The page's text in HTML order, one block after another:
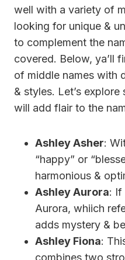
well with a variety of
looking for unique &
to complement the
covered. Below, ya’ll
of middle names with
& styles. Let’s
will add flair to the
Ashley Asher:
“happy” or
harmonious &
Ashley Aurora: If
Aurora, whiich
adds mystery &
Ashley Fiona:
combines two